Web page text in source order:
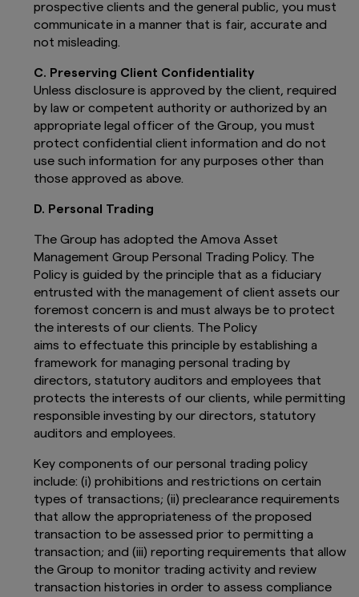
prospective clients and the general public, you must
communicate in a manner that is fair, accurate and
not misleading.
C. Preserving Client Confidentiality
Unless disclosure is approved by the client, required
by law or competent authority or authorized by an
appropriate legal officer of the Group, you must
protect confidential client information and do not
use such information for any purposes other than
those approved as above.
D. Personal Trading
The Group has adopted the Amova Asset
Management Group Personal Trading Policy. The
Policy is guided by the principle that as a fiduciary
entrusted with the management of client assets our
foremost concern is and must always be to protect
the interests of our clients. The Policy
aims to effectuate this principle by establishing a
framework for managing personal trading by
directors, statutory auditors and employees that
protects the interests of our clients, while permitting
responsible investing by our directors, statutory
auditors and employees.
Key components of our personal trading policy
include: (i) prohibitions and restrictions on certain
types of transactions; (ii) preclearance requirements
that allow the appropriateness of the proposed
transaction to be assessed prior to permitting a
transaction; and (iii) reporting requirements that allow
the Group to monitor trading activity and review
transaction histories in order to assess compliance